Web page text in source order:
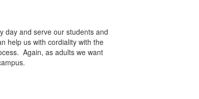
day and serve our students and
help us with cordiality with the
Again, as adults we want